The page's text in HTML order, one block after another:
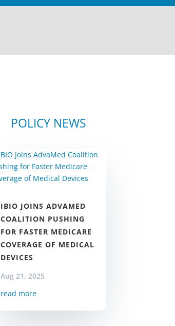
POLICY NEWS
IBIO JOINS ADVAMED
COALITION PUSHING
FOR FASTER MEDICARE
COVERAGE OF MEDICAL
DEVICES
Aug 21, 2025
read more